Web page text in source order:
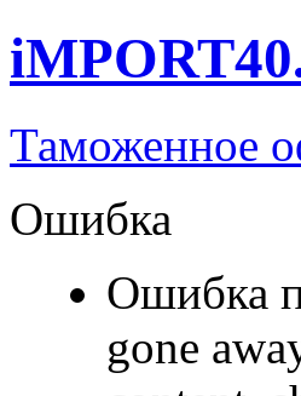
Таможенное
Ошибка
Ошибка
gone